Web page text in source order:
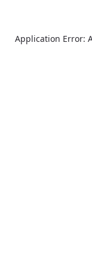
Application Error: